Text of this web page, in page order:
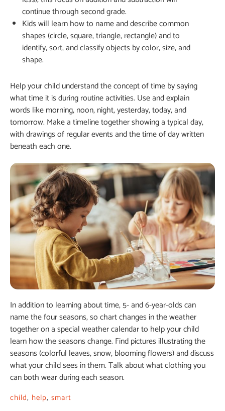
continue through second grade.
Kids will learn how to name and describe common
shapes (circle, square, triangle, rectangle) and to
identify, sort, and classify objects by color, size, and
shape.
Help your child understand the concept of time by saying
what time it is during routine activities. Use and explain
words like morning, noon, night, yesterday, today, and
tomorrow. Make a timeline together showing a typical day,
with drawings of regular events and the time of day written
beneath each one.
In addition to learning about time, 5- and 6-year-olds can
name the four seasons, so chart changes in the weather
together on a special weather calendar to help your child
learn how the seasons change. Find pictures illustrating the
seasons (colorful leaves, snow, blooming flowers) and discuss
what your child sees in them. Talk about what clothing you
can both wear during each season.
child, help, smart